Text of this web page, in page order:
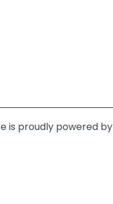
is proudly powered by